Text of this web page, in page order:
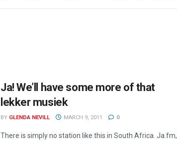
Ja! We’ll have some more of that
lekker musiek
BY GLENDA NEVILL MARCH 9, 2011 0
There is simply no station like this in South Africa. Ja.fm,